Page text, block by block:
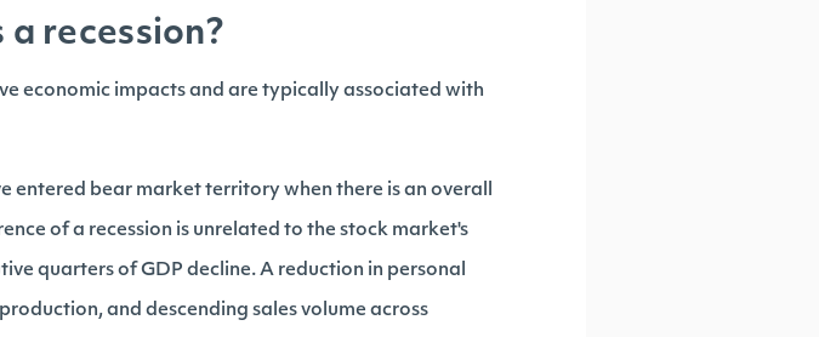
a recession?
economic impacts and are typically associated with
entered bear market territory when there is an overall
of a recession is unrelated to the stock market's
quarters of GDP decline. A reduction in personal
and descending sales volume across